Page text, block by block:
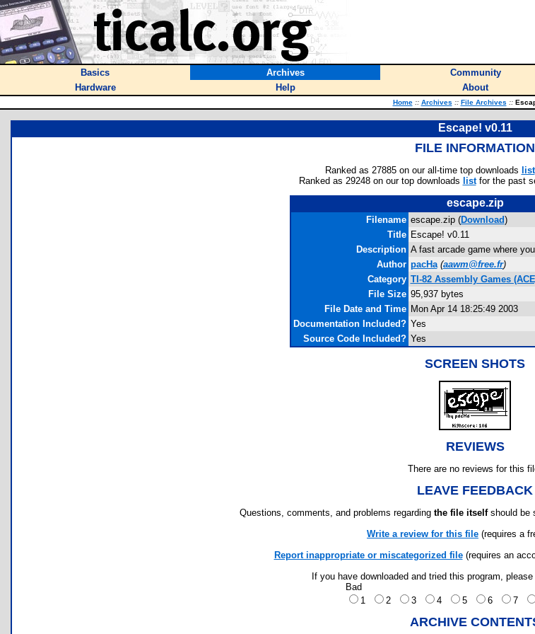
Basics Archives Community
Hardware
Help About
Home :: Archives :: File Archives ::
Escape! v0.11
FILE INFORMATION
Ranked as 27885 on our all-time top downloads list
Ranked as 29248 on our top downloads listfor the past
escape.zip
Filename escape.zip (Download)
Title Escape! v0.11
Description A fast arcade game where
Author pacHa (aawm@free.fr)
Category TI-82 Assembly Games
File Size 95,937 bytes
File Date and Time Mon Apr 14 18:25:49 2003
Documentation Included? Yes
Source Code Included? Yes
SCREEN SHOTS
REVIEWS
There are no reviews for this
LEAVE FEEDBACK
Questions, comments, and problems regarding the file itselfshould be
Write a review for this file (requires a
Report inappropriate or miscategorized file(requires an
If you have downloaded and tried this program,
Bad
1
2 3 4 5 6 7
ARCHIVE